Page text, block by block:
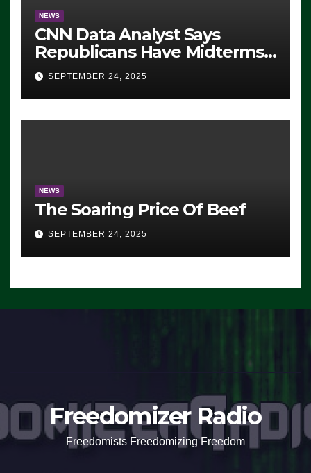
NEWS
CNN Data Analyst Says
Republicans Have Midterms
Advantage: ‘Whatever
Democrats Are Doing, it Ain’t
Working’ (VIDEO)
SEPTEMBER 24, 2025
NEWS
The Soaring Price Of Beef
SEPTEMBER 24, 2025
Freedomizer Radio
Freedomists Freedomizing Freedom